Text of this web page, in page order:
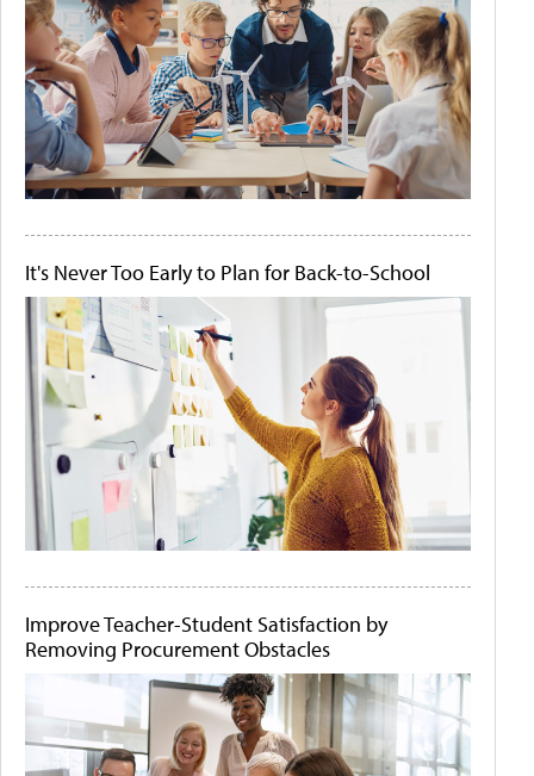
It's Never Too Early to Plan for Back-to-School
Improve Teacher-Student Satisfaction by
Removing Procurement Obstacles